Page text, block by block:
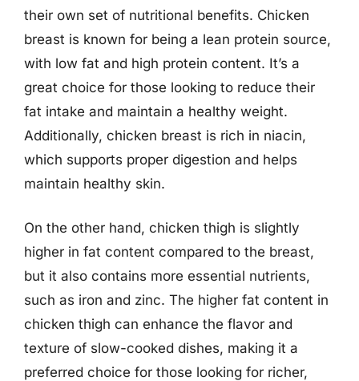
their own set of nutritional benefits. Chicken
breast is known for being a lean protein source,
with low fat and high protein content. It’s a
great choice for those looking to reduce their
fat intake and maintain a healthy weight.
Additionally, chicken breast is rich in niacin,
which supports proper digestion and helps
maintain healthy skin.
On the other hand, chicken thigh is slightly
higher in fat content compared to the breast,
but it also contains more essential nutrients,
such as iron and zinc. The higher fat content in
chicken thigh can enhance the flavor and
texture of slow-cooked dishes, making it a
preferred choice for those looking for richer,